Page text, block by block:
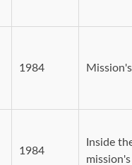
1984
1984
Inside